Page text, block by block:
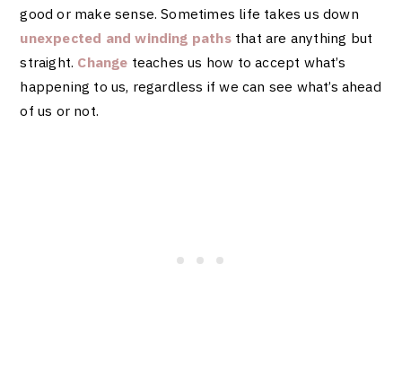
good or make sense. Sometimes life takes us down
unexpected and winding pathsthat are anything but
straight. Change teaches us how to accept what’s
happening to us, regardless if we can see what’s ahead
of us or not.